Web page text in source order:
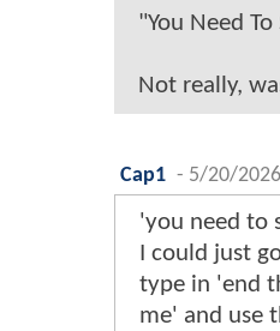
"You Need
Not really,
Cap1 - 5/20/
'you need to
I could just
type in 'end
me' and use